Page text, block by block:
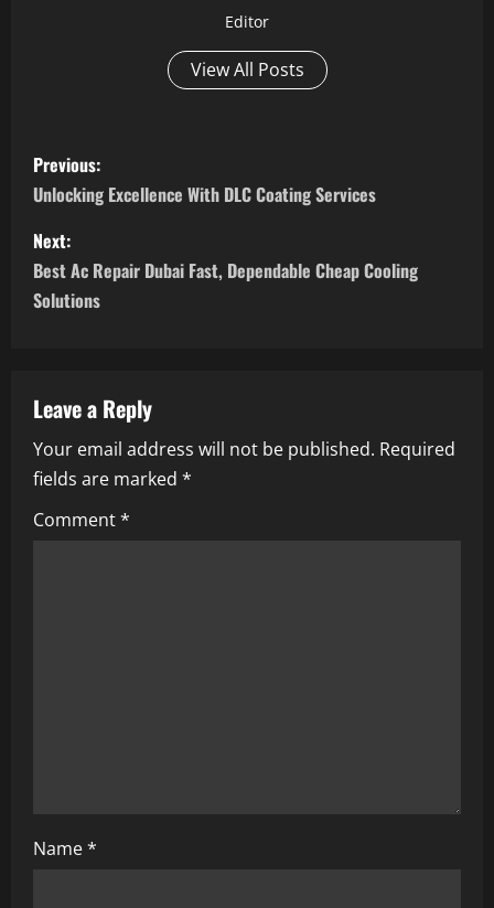
Editor
View All Posts
P
o
s
t
a
v
i
g
Previous:
Unlocking Excellence With DLC Coating Services
Next:
Best Ac Repair Dubai Fast, Dependable Cheap Cooling
Solutions
Leave a Reply
Your email address will not be published. Required
fields are marked *
Comment*
Name*